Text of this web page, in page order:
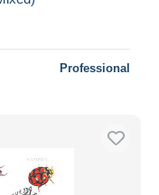
Professional